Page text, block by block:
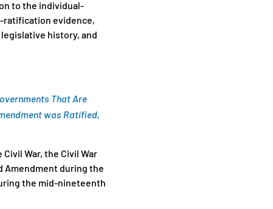
to the individual-
ratification evidence,
history, and
That Are
was Ratified,
War, the Civil War
Amendment during the
the mid-nineteenth